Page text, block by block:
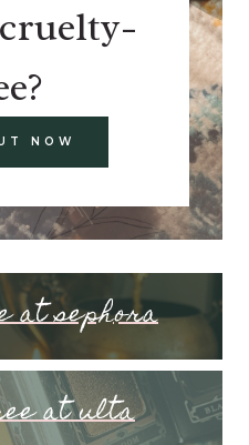
NOW
sephora
at ulta